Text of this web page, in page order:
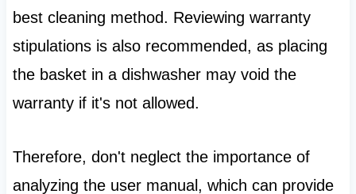
best cleaning method. Reviewing warranty
stipulations is also recommended, as placing
the basket in a dishwasher may void the
warranty if it's not allowed.
Therefore, don't neglect the importance of
analyzing the user manual, which can provide